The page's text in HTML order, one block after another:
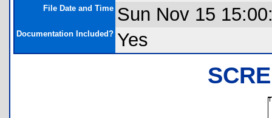
File Date and Time Sun Nov 15
Documentation Included? Yes